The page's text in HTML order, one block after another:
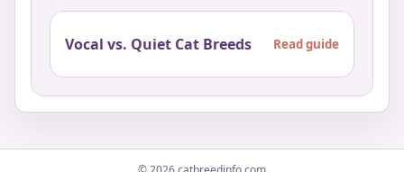
Vocal vs. Quiet Cat Breeds Read guide